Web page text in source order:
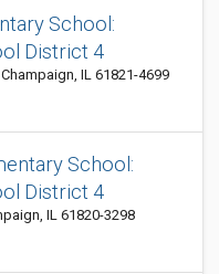
School:
District 4
IL 61821-4699
School:
District 4
IL 61820-3298